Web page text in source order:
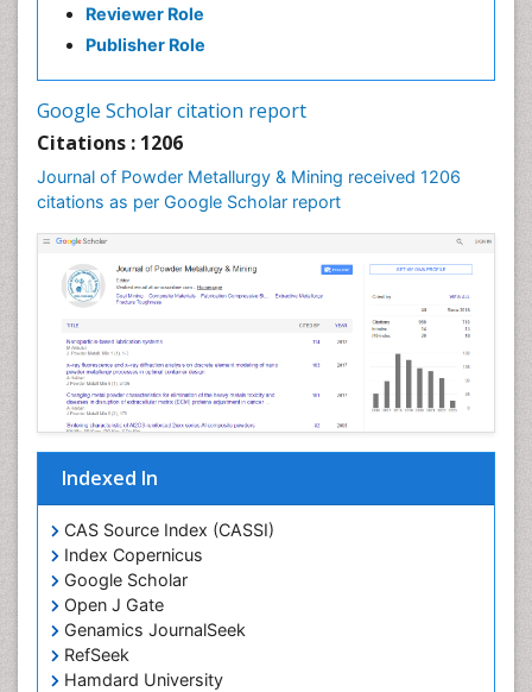
Reviewer Role
Publisher Role
Google Scholar citation report
Citations : 1206
Journal of Powder Metallurgy & Mining received 1206
citations as per Google Scholar report
Indexed In
CAS Source Index (CASSI)
Index Copernicus
Google Scholar
Open J Gate
Genamics JournalSeek
RefSeek
Hamdard University